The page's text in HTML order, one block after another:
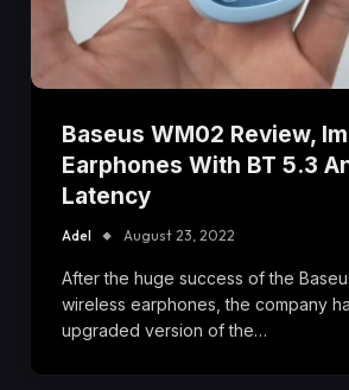
Baseus WM02 Review,
Earphones With BT 5.3
Latency
Adel August 23, 2022
After the huge success of the
wireless earphones, the company
upgraded version of the…